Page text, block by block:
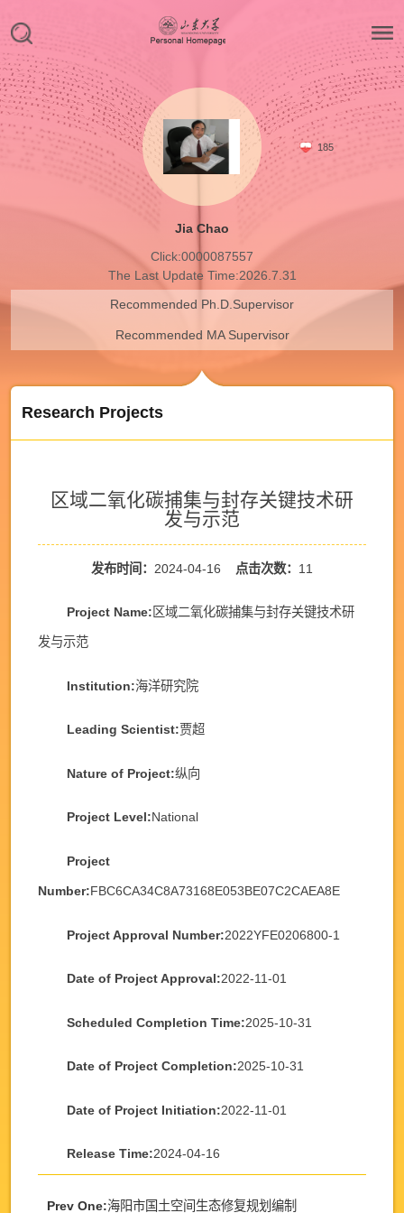
185
Jia Chao
Click:0000087557
The Last Update Time:2026.7.31
Recommended Ph.D.Supervisor
Recommended MA Supervisor
Research Projects
区域二氧化碳捕集与封存关键技术研
发与示范
发布时间： 2024-04-16 点击次数： 11
Project Name: 区域二氧化碳捕集与封存关键技术研
发与示范
Institution:海洋研究院
Leading Scientist:贾超
Nature of Project:纵向
Project Level:National
Project
Number:FBC6CA34C8A73168E053BE07C2CAEA8E
Project Approval Number:2022YFE0206800-1
Date of Project Approval:2022-11-01
Scheduled Completion Time:2025-10-31
Date of Project Completion:2025-10-31
Date of Project Initiation:2022-11-01
Release Time:2024-04-16
Prev One:海阳市国土空间生态修复规划编制